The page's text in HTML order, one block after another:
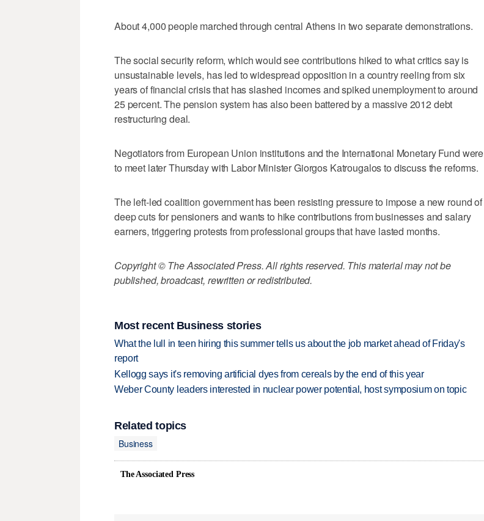
About 4,000 people marched through central Athens in two separate demonstrations.
The social security reform, which would see contributions hiked to what critics say is
unsustainable levels, has led to widespread opposition in a country reeling from six
years of financial crisis that has slashed incomes and spiked unemployment to around
25 percent. The pension system has also been battered by a massive 2012 debt
restructuring deal.
Negotiators from European Union institutions and the International Monetary Fund were
to meet later Thursday with Labor Minister Giorgos Katrougalos to discuss the reforms.
The left-led coalition government has been resisting pressure to impose a new round of
deep cuts for pensioners and wants to hike contributions from businesses and salary
earners, triggering protests from professional groups that have lasted months.
Copyright © The Associated Press. All rights reserved. This material may not be
published, broadcast, rewritten or redistributed.
Most recent Business stories
What the lull in teen hiring this summer tells us about the job market ahead of Friday's
report
Kellogg says it's removing artificial dyes from cereals by the end of this year
Weber County leaders interested in nuclear power potential, host symposium on topic
Related topics
Business
The Associated Press